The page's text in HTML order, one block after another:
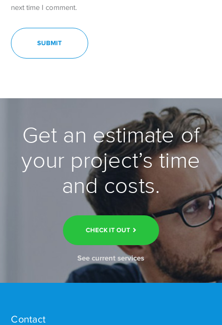
next time I comment.
Get an estimate of
your project’s time
and costs.
CHECK IT OUT
See current services
Contact